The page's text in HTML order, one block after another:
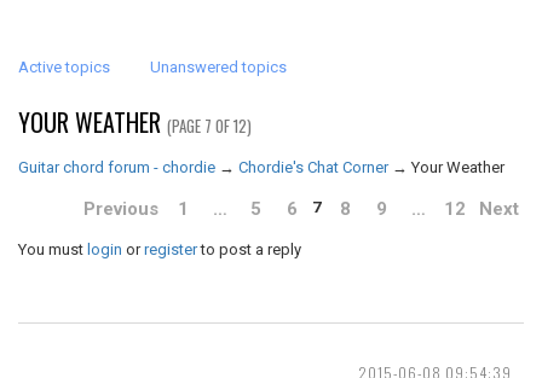
Active topics Unanswered topics
YOUR WEATHER (PAGE 7 OF 12)
Guitar chord forum - chordie → Chordie's Chat Corner →Your Weather
Previous 1 … 5 6 7 8 9 … 12 Next
You must login orregisterto post a reply
2015-06-08 09:54:39